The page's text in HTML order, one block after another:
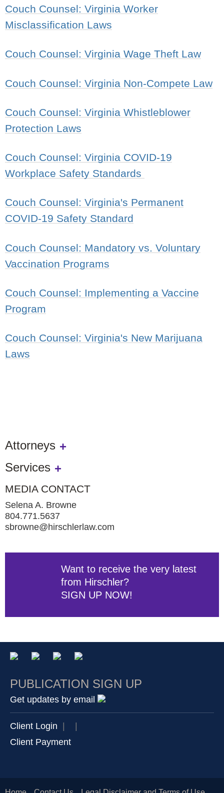
Couch Counsel: Virginia Worker
Misclassification Laws
Couch Counsel: Virginia Wage Theft Law
Couch Counsel: Virginia Non-Compete Law
Couch Counsel: Virginia Whistleblower
Protection Laws
Couch Counsel: Virginia COVID-19
Workplace Safety Standards
Couch Counsel: Virginia's Permanent
COVID-19 Safety Standard
Couch Counsel: Mandatory vs. Voluntary
Vaccination Programs
Couch Counsel: Implementing a Vaccine
Program
Couch Counsel: Virginia's New Marijuana
Laws
Attorneys
Services
MEDIA CONTACT
Selena A. Browne
804.771.5637
sbrowne@hirschlerlaw.com
Want to receive the very latest
from Hirschler?
SIGN UP NOW!
PUBLICATION SIGN UP
Get updates by email
Client Login |
|
Client Payment